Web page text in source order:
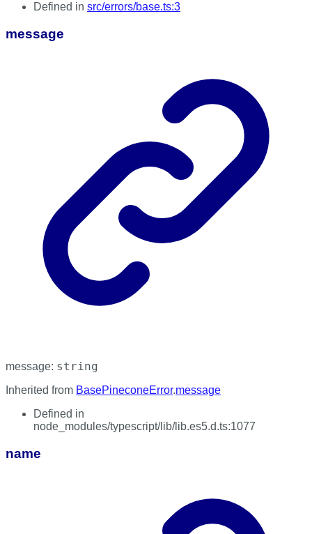
Defined in src/errors/base.ts:3
message
message: string
Inherited from BasePineconeError.message
Defined in
node_modules/typescript/lib/lib.es5.d.ts:1077
name